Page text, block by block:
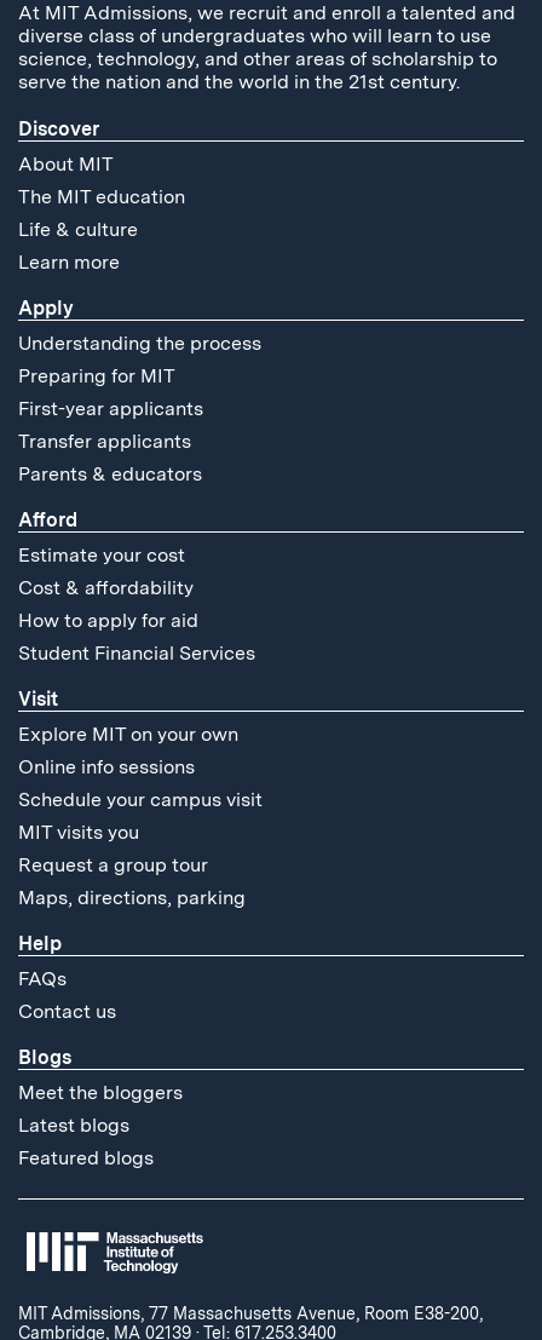
At MIT Admissions, we recruit and enroll a talented and
diverse class of undergraduates who will learn to use
science, technology, and other areas of scholarship to
serve the nation and the world in the 21st century.
Discover
About MIT
The MIT education
Life & culture
Learn more
Apply
Understanding the process
Preparing for MIT
First-year applicants
Transfer applicants
Parents & educators
Afford
Estimate your cost
Cost & affordability
How to apply for aid
Student Financial Services
Visit
Explore MIT on your own
Online info sessions
Schedule your campus visit
MIT visits you
Request a group tour
Maps, directions, parking
Help
FAQs
Contact us
Blogs
Meet the bloggers
Latest blogs
Featured blogs
MIT Admissions, 77 Massachusetts Avenue, Room E38-200,
Cambridge, MA 02139 ·Tel: 617.253.3400